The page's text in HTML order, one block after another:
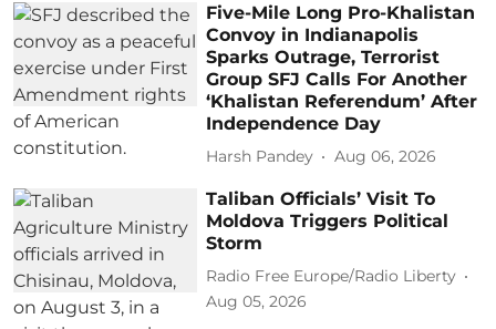
Five-Mile Long Pro-Khalistan
Convoy in Indianapolis
Sparks Outrage, Terrorist
Group SFJ Calls For Another
‘Khalistan Referendum’ After
Independence Day
Harsh Pandey Aug 06, 2026
Taliban Officials’ Visit To
Moldova Triggers Political
Storm
Radio Free Europe/Radio Liberty
Aug 05, 2026